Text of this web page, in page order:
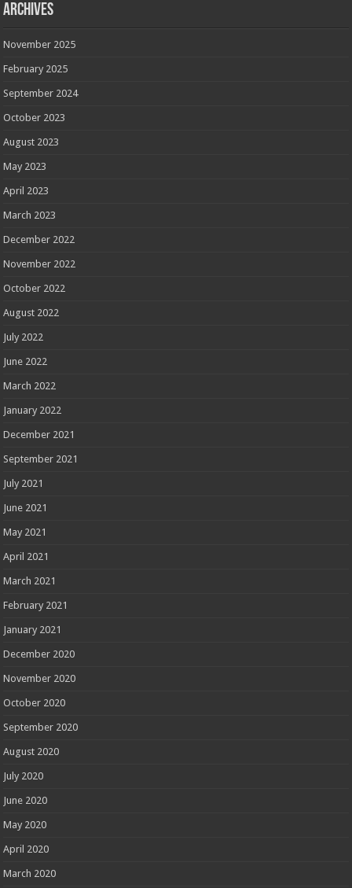
Archives
November 2025
February 2025
September 2024
October 2023
August 2023
May 2023
April 2023
March 2023
December 2022
November 2022
October 2022
August 2022
July 2022
June 2022
March 2022
January 2022
December 2021
September 2021
July 2021
June 2021
May 2021
April 2021
March 2021
February 2021
January 2021
December 2020
November 2020
October 2020
September 2020
August 2020
July 2020
June 2020
May 2020
April 2020
March 2020